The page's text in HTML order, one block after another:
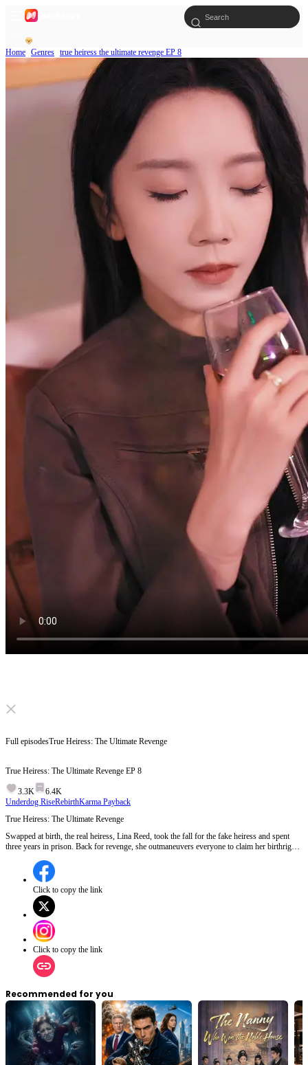
Home Genres true heiress the ultimate revenge EP 8
Click to unmute
And who are you all anyway?
Full episodesTrue Heiress: The Ultimate Revenge
True Heiress: The Ultimate Revenge EP 8
3.3K
6.4K
Underdog RiseRebirthKarma Payback
True Heiress: The Ultimate Revenge
Swapped at birth, the real heiress, Lina Reed, took the fall for the fake heiress and spent
three years in prison. Back for revenge, she outmaneuvers everyone to claim her birthright.
Click to copy the link
Click to copy the link
Recommended for you